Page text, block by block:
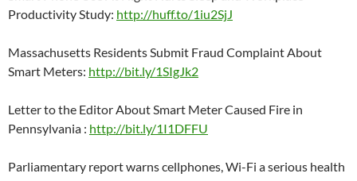
Productivity Study: http://huff.to/1iu2SjJ
Massachusetts Residents Submit Fraud Complaint About
Smart Meters: http://bit.ly/1SIgJk2
Letter to the Editor About Smart Meter Caused Fire in
Pennsylvania : http://bit.ly/1I1DFFU
Parliamentary report warns cellphones, Wi-Fi a serious health